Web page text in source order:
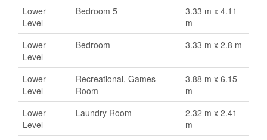
Lower
Level
Bedroom 5
3.33 m x 4.11
m
Lower
Level
Bedroom 3.33 m x 2.8 m
Lower
Level
Recreational, Games
Room
3.88 m x 6.15
m
Lower
Level
Laundry Room
2.32 m x 2.41
m